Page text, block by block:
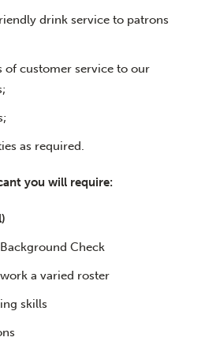
drink service to patrons
of customer service to our
as required.
you will require:
Check
a varied roster
skills